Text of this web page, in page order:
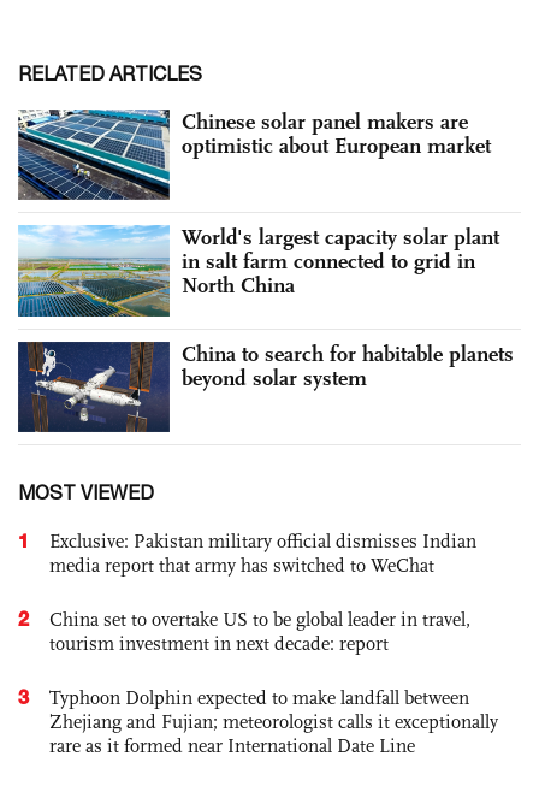
RELATED ARTICLES
Chinese solar panel makers are
optimistic about European market
World's largest capacity solar plant
in salt farm connected to grid in
North China
China to search for habitable planets
beyond solar system
MOST VIEWED
1
Exclusive: Pakistan military official dismisses Indian
media report that army has switched to WeChat
2
China set to overtake US to be global leader in travel,
tourism investment in next decade: report
3
Typhoon Dolphin expected to make landfall between
Zhejiang and Fujian; meteorologist calls it exceptionally
rare as it formed near International Date Line